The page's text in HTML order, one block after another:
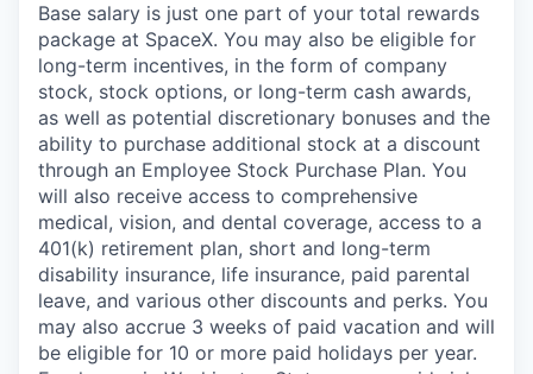
Base salary is just one part of your total rewards
package at SpaceX. You may also be eligible for
long-term incentives, in the form of company
stock, stock options, or long-term cash awards,
as well as potential discretionary bonuses and the
ability to purchase additional stock at a discount
through an Employee Stock Purchase Plan. You
will also receive access to comprehensive
medical, vision, and dental coverage, access to a
401(k) retirement plan, short and long-term
disability insurance, life insurance, paid parental
leave, and various other discounts and perks. You
may also accrue 3 weeks of paid vacation and will
be eligible for 10 or more paid holidays per year.